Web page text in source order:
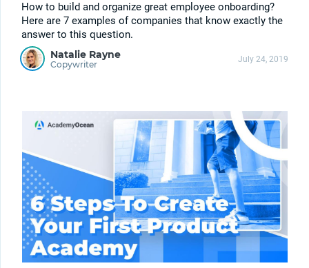
How to build and organize great employee onboarding?
Here are 7 examples of companies that know exactly the
answer to this question.
Natalie Rayne
Copywriter July 24, 2019